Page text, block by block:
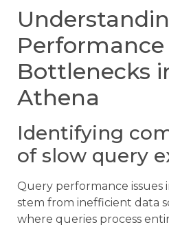
Performance
Bottlenecks
Athena
Identifying
of slow query
Query performance issues
stem from inefficient data
where queries process